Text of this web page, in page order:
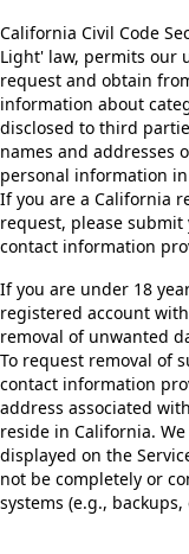
California Civil Code
Light' law, permits our
request and obtain
information about
disclosed to third
names and addresses
personal information
If you are a California
request, please
contact information
If you are under 18
registered account
removal of unwanted
To request removal of
contact information
address associated
reside in California.
displayed on the
not be completely or
systems (e.g., backups,